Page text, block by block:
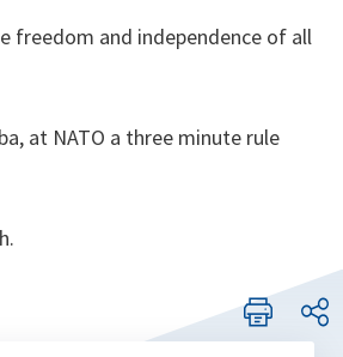
freedom and independence of all
at NATO a three minute rule